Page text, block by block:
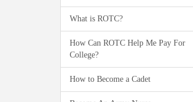
What is ROTC?
How Can ROTC Help Me Pay For
College?
How to Become a Cadet